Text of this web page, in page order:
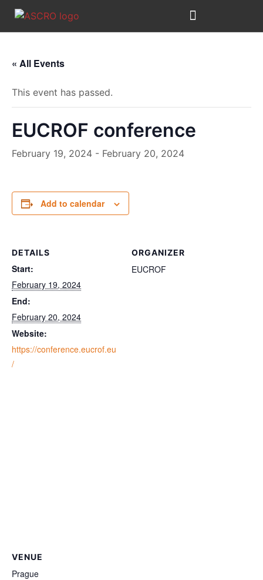
Skip
content
« All Events
This event has passed.
EUCROF conference
February 19, 2024 - February 20, 2024
Add to calendar
DETAILS
Start:
February 19, 2024
End:
February 20, 2024
Website:
https://conference.eucrof.eu
/
ORGANIZER
EUCROF
VENUE
Prague